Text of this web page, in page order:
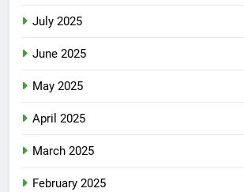
July 2025
June 2025
May 2025
April 2025
March 2025
February 2025